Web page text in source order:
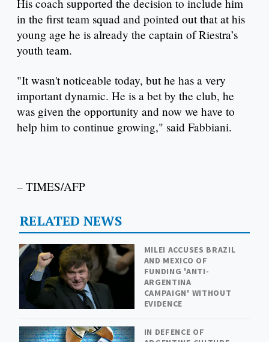
His coach supported the decision to include him
in the first team squad and pointed out that at his
young age he is already the captain of Riestra’s
youth team.
"It wasn't noticeable today, but he has a very
important dynamic. He is a bet by the club, he
was given the opportunity and now we have to
help him to continue growing," said Fabbiani.
– TIMES/AFP
RELATED NEWS
MILEI ACCUSES BRAZIL
AND MEXICO OF
FUNDING 'ANTI-
ARGENTINA
CAMPAIGN' WITHOUT
EVIDENCE
IN DEFENCE OF